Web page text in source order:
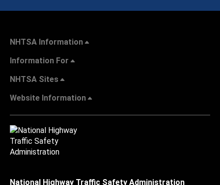
NHTSA Information
Information For
NHTSA Sites
Website Information
National Highway Traffic Safety Administration